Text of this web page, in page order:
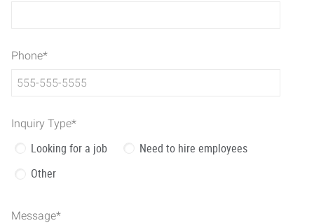
Phone*
Inquiry Type*
Looking for a job
Need to hire employees
Other
Message*